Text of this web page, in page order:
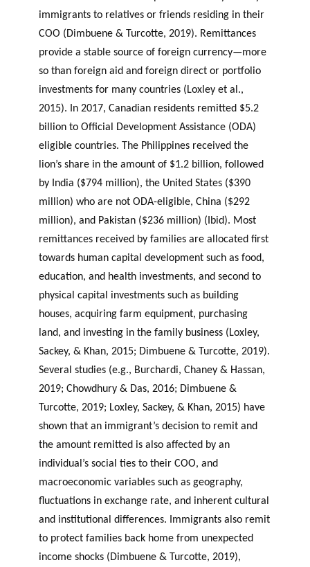
immigrants to relatives or friends residing in their
COO (Dimbuene & Turcotte, 2019). Remittances
provide a stable source of foreign currency—more
so than foreign aid and foreign direct or portfolio
investments for many countries (Loxley et al.,
2015). In 2017, Canadian residents remitted $5.2
billion to Official Development Assistance (ODA)
eligible countries. The Philippines received the
lion’s share in the amount of $1.2 billion, followed
by India ($794 million), the United States ($390
million) who are not ODA-eligible, China ($292
million), and Pakistan ($236 million) (Ibid). Most
remittances received by families are allocated first
towards human capital development such as food,
education, and health investments, and second to
physical capital investments such as building
houses, acquiring farm equipment, purchasing
land, and investing in the family business (Loxley,
Sackey, & Khan, 2015; Dimbuene & Turcotte, 2019).
Several studies (e.g., Burchardi, Chaney & Hassan,
2019; Chowdhury & Das, 2016; Dimbuene &
Turcotte, 2019; Loxley, Sackey, & Khan, 2015) have
shown that an immigrant’s decision to remit and
the amount remitted is also affected by an
individual’s social ties to their COO, and
macroeconomic variables such as geography,
fluctuations in exchange rate, and inherent cultural
and institutional differences. Immigrants also remit
to protect families back home from unexpected
income shocks (Dimbuene & Turcotte, 2019),